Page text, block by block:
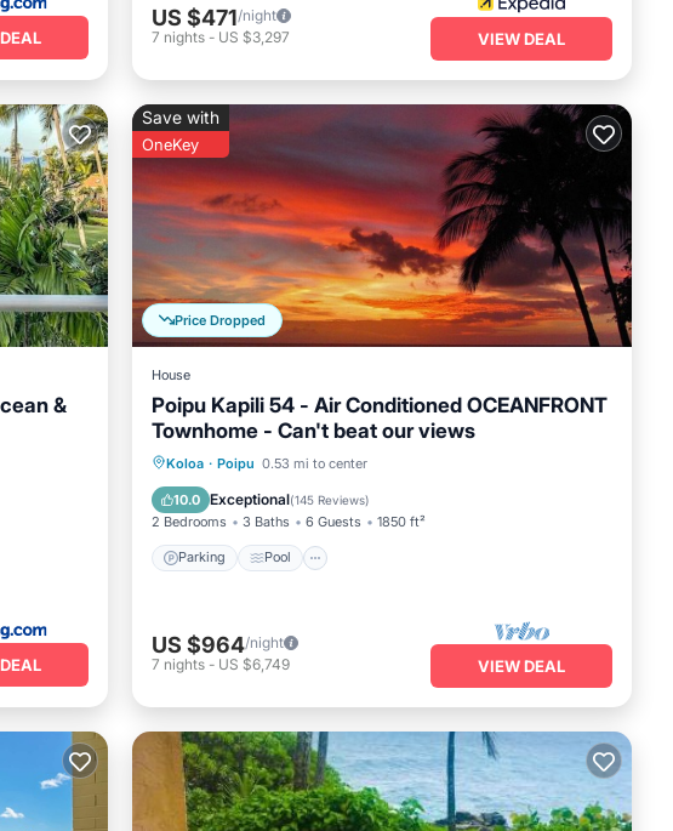
facilities. Each apartment
iconic attractions, such as
US $471/night
7 nights - US $3,297 VIEW DEAL
&
Price Dropped
Save with
OneKey
House
Poipu Kapili 54 - Air Conditioned OCEANFRONT
Townhome - Can't beat our views
Koloa · Poipu 0.53 mi to center
10.0 Exceptional(145 Reviews)
2 Bedrooms 3 Baths 6 Guests 1850 ft²
Parking Pool
Parking Pool
Balcony/Terrace
US $964/night
7 nights - US $6,749 VIEW DEAL